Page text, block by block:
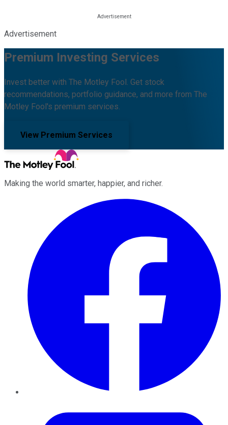
Advertisement
Premium Investing Services
Invest better with The Motley Fool. Get stock
recommendations, portfolio guidance, and more from The
Motley Fool's premium services.
View Premium Services
Making the world smarter, happier, and richer.